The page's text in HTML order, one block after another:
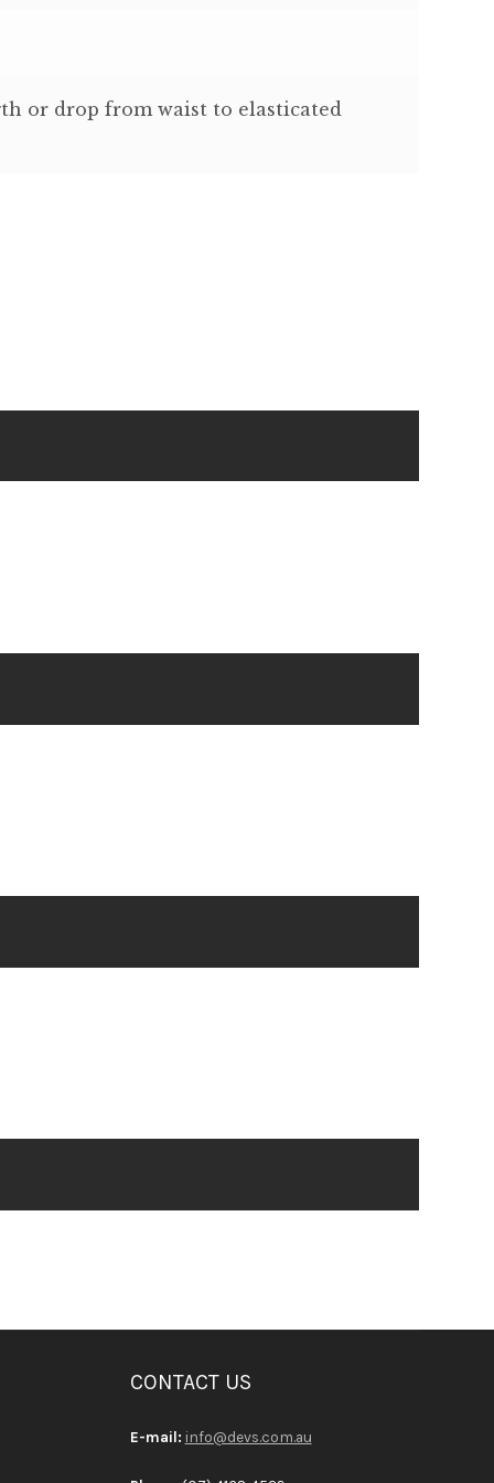
or drop from waist to elasticated
CONTACT US
E-mail: info@devs.com.au